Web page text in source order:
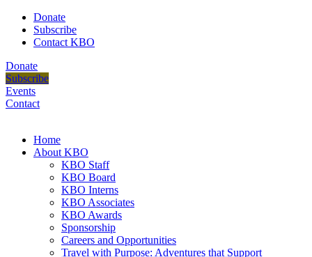
Donate
Subscribe
Contact KBO
Donate
Subscribe
Events
Contact
Home
About KBO
KBO Staff
KBO Board
KBO Interns
KBO Associates
KBO Awards
Sponsorship
Careers and Opportunities
Travel with Purpose: Adventures that Support